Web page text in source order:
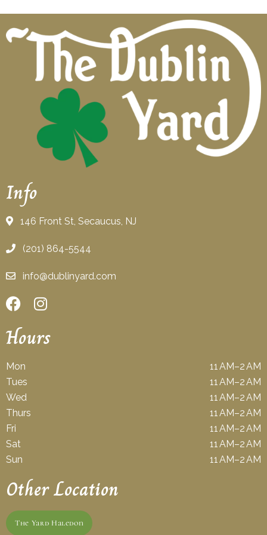
Info
146 Front St, Secaucus, NJ
(201) 864-5544
info@dublinyard.com
Hours
Mon
11 AM–2 AM
Tues
11 AM–2 AM
Wed
11 AM–2 AM
Thurs
11 AM–2 AM
Fri
11 AM–2 AM
Sat
11 AM–2 AM
Sun
11 AM–2 AM
Other Location
The Yard Haledon